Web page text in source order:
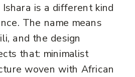
is a different kind
The name means
and the design
that: minimalist
woven with African